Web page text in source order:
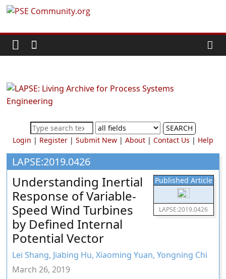
Skip
content
PSE
Community.org
World
Community
Chemical
Process
Systems
Engineering
Education
and
Research
SEARCH
Login | Register| Submit New| About| Contact Us | Help
LAPSE:2019.0426
Published Article
LAPSE:2019.0426
Understanding Inertial
Response of Variable-
Speed Wind Turbines
by Defined Internal
Potential Vector
Lei Shang, Jiabing Hu, Xiaoming Yuan, Yongning Chi
March 26, 2019